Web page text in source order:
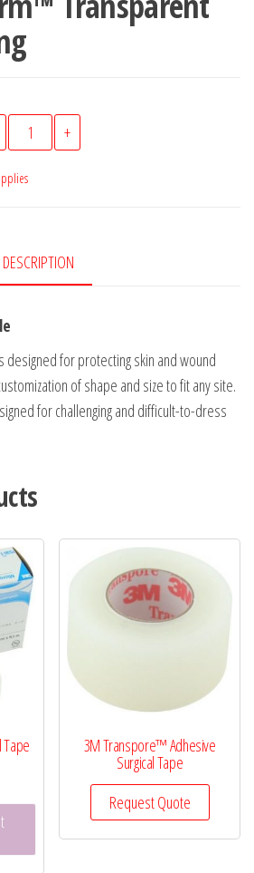
Tegaderm™
Transparent
quantity
+
DESCRIPTION
for protecting skin and wound
of shape and size to fit any site.
for challenging and difficult-to-dress
3M Transpore™ Adhesive
Surgical Tape
Request Quote